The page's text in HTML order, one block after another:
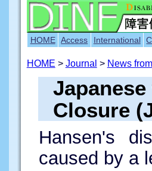
HOME Access International
HOME > Journal > News
Closure
Hansen's
caused by a